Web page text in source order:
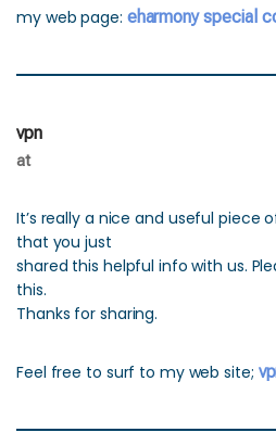
my web page: eharmony special
vpn
at
It’s really a nice and useful piece
that you just
shared this helpful info with us.
this.
Thanks for sharing.
Feel free to surf to my web site;